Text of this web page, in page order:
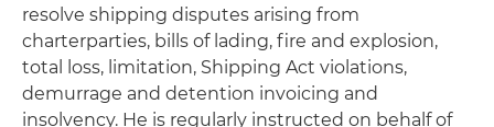
resolve shipping disputes arising from
charterparties, bills of lading, fire and explosion,
total loss, limitation, Shipping Act violations,
demurrage and detention invoicing and
insolvency. He is regularly instructed on behalf of